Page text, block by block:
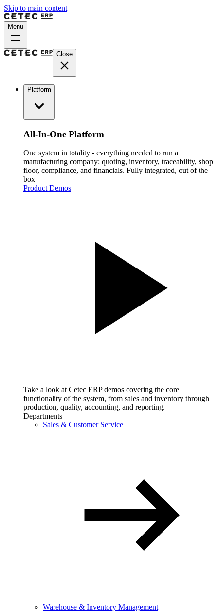
Skip to main content
Menu
Close
Platform
All-In-One Platform
One system in totality - everything needed to run a
manufacturing company: quoting, inventory, traceability, shop
floor, compliance, and financials. Fully integrated, out of the
box.
Product Demos
Take a look at Cetec ERP demos covering the core
functionality of the system, from sales and inventory through
production, quality, accounting, and reporting.
Departments
Sales & Customer Service
Warehouse & Inventory Management